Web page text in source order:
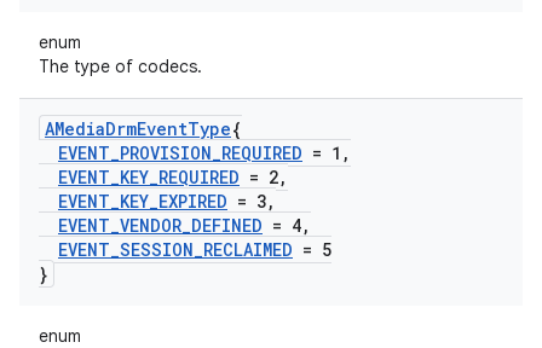
enum
The type of codecs.
AMediaDrmEventType{
EVENT_PROVISION_REQUIRED = 1 ,
EVENT_KEY_REQUIRED = 2,
EVENT_KEY_EXPIRED = 3,
EVENT_VENDOR_DEFINED = 4,
EVENT_SESSION_RECLAIMED = 5
}
enum